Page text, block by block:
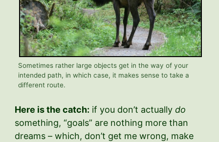
Sometimes rather large objects get in the way of your
intended path, in which case, it makes sense to take a
different route.
Here is the catch: if you don’t actually do
something, “goals” are nothing more than
dreams – which, don’t get me wrong, make